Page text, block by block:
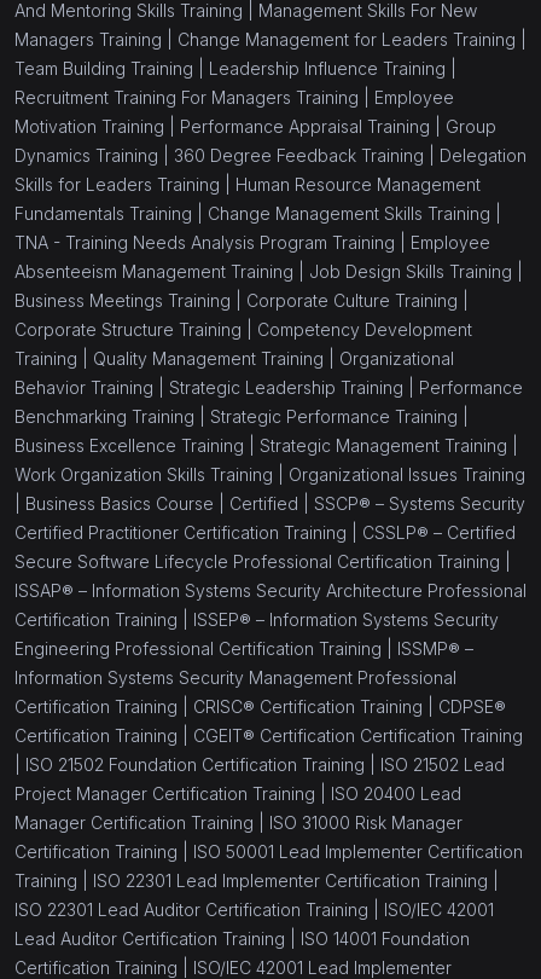
And Mentoring Skills Training | Management Skills For New
Managers Training | Change Management for Leaders Training |
Team Building Training | Leadership Influence Training |
Recruitment Training For Managers Training | Employee
Motivation Training | Performance Appraisal Training | Group
Dynamics Training | 360 Degree Feedback Training | Delegation
Skills for Leaders Training | Human Resource Management
Fundamentals Training | Change Management Skills Training |
TNA - Training Needs Analysis Program Training | Employee
Absenteeism Management Training | Job Design Skills Training |
Business Meetings Training | Corporate Culture Training |
Corporate Structure Training | Competency Development
Training | Quality Management Training | Organizational
Behavior Training | Strategic Leadership Training | Performance
Benchmarking Training | Strategic Performance Training |
Business Excellence Training | Strategic Management Training |
Work Organization Skills Training | Organizational Issues Training
Business Basics Course | Certified | SSCP® – Systems Security
Certified Practitioner Certification Training | CSSLP® – Certified
Secure Software Lifecycle Professional Certification Training |
ISSAP® – Information Systems Security Architecture Professional
Certification Training | ISSEP® – Information Systems Security
Engineering Professional Certification Training | ISSMP® –
Information Systems Security Management Professional
Certification Training | CRISC® Certification Training | CDPSE®
Certification Training | CGEIT® Certification Certification Training
ISO 21502 Foundation Certification Training | ISO 21502 Lead
Project Manager Certification Training | ISO 20400 Lead
Manager Certification Training | ISO 31000 Risk Manager
Certification Training | ISO 50001 Lead Implementer Certification
Training | ISO 22301 Lead Implementer Certification Training |
ISO 22301 Lead Auditor Certification Training | ISO/IEC 42001
Lead Auditor Certification Training | ISO 14001 Foundation
Certification Training | ISO/IEC 42001 Lead Implementer